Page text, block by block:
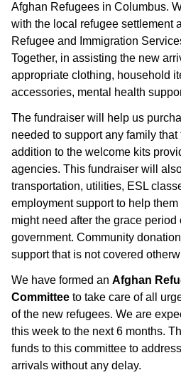
Afghan Refugees in Columbus.
with the local refugee settlement
Refugee and Immigration
Together, in assisting the new
appropriate clothing, household
accessories, mental health
The fundraiser will help us
needed to support any family
addition to the welcome kits
agencies. This fundraiser will
transportation, utilities, ESL
employment support to help
might need after the grace period
government. Community
support that is not covered
We have formed an Afghan
Committee to take care of all
of the new refugees. We are
this week to the next 6 months.
funds to this committee to
arrivals without any delay.